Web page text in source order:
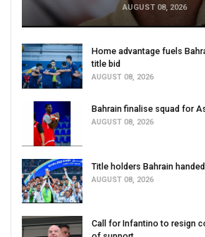
AUGUST 08, 2026
Home advantage fuels
title bid
AUGUST 08, 2026
Bahrain finalise squad for
AUGUST 08, 2026
Title holders Bahrain
AUGUST 08, 2026
Call for Infantino to resign